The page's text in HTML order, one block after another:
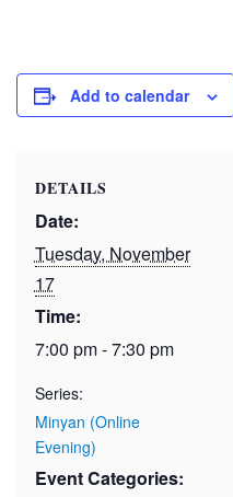
Add to calendar
DETAILS
Date:
Tuesday, November
17
Time:
7:00 pm - 7:30 pm
Series:
Minyan (Online
Evening)
Event Categories: